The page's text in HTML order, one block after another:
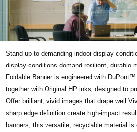
Stand up to demanding indoor display
display conditions demand resilient, durable
Foldable Banner is engineered with
together with Original HP inks, designed to
Offer brilliant, vivid images that drape well
sharp edge definition create high-impact
banners, this versatile, recyclable material is